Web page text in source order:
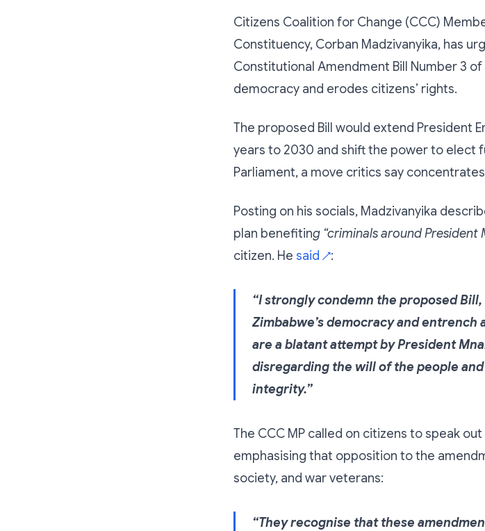
Citizens Coalition for Change (CCC)
Constituency, Corban Madzivanyika, has
Constitutional Amendment Bill Number 3
democracy and erodes citizens’ rights.
The proposed Bill would extend President
years to 2030 and shift the power to
Parliament, a move critics say
Posting on his socials, Madzivanyika
plan benefiting “criminals around President
citizen. He said ↗:
“I strongly condemn the proposed
Zimbabwe’s democracy and
are a blatant attempt by President
disregarding the will of the people
integrity.”
The CCC MP called on citizens to speak
emphasising that opposition to the
society, and war veterans:
“They recognise that these